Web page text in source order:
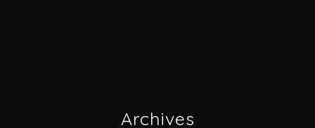
Archives